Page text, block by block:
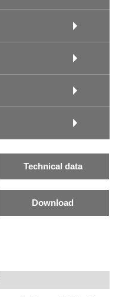
Technical data
Download